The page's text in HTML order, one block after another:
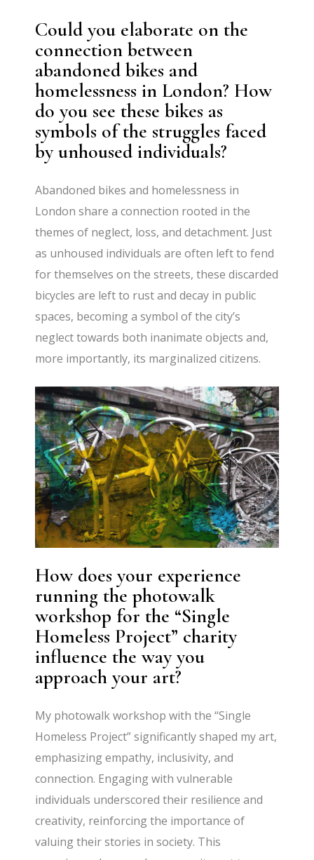
Could you elaborate on the
connection between
abandoned bikes and
homelessness in London? How
do you see these bikes as
symbols of the struggles faced
by unhoused individuals?
Abandoned bikes and homelessness in
London share a connection rooted in the
themes of neglect, loss, and detachment. Just
as unhoused individuals are often left to fend
for themselves on the streets, these discarded
bicycles are left to rust and decay in public
spaces, becoming a symbol of the city’s
neglect towards both inanimate objects and,
more importantly, its marginalized citizens.
How does your experience
running the photowalk
workshop for the “Single
Homeless Project” charity
influence the way you
approach your art?
My photowalk workshop with the “Single
Homeless Project” significantly shaped my art,
emphasizing empathy, inclusivity, and
connection. Engaging with vulnerable
individuals underscored their resilience and
creativity, reinforcing the importance of
valuing their stories in society. This